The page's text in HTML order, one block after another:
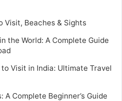
Visit, Beaches & Sights
the World: A Complete Guide
Visit in India: Ultimate Travel
A Complete Beginner’s Guide